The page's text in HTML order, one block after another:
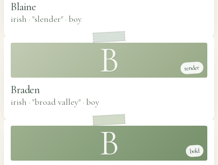
Blaine
irish · "slender" · boy
B tender
Braden
irish · "broad valley" · boy
B bold